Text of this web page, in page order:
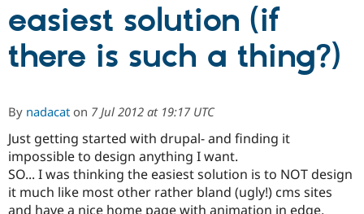
Drupal CMS
Download
Partners & Services
Become a
Certified
Community
Community
Support Drupal
easiest solution (if
there is such a thing?)
By nadacat on 7 Jul 2012 at 19:17 UTC
Just getting started with drupal- and finding it
impossible to design anything I want.
SO... I was thinking the easiest solution is to NOT design
it much like most other rather bland (ugly!) cms sites
and have a nice home page with animation in edge,